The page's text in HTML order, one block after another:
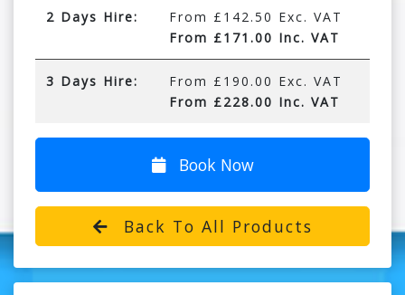
2 Days Hire:
From £142.50 Exc. VAT
From £171.00 Inc. VAT
3 Days Hire:
From £190.00 Exc. VAT
From £228.00 Inc. VAT
Book Now
Back To All Products